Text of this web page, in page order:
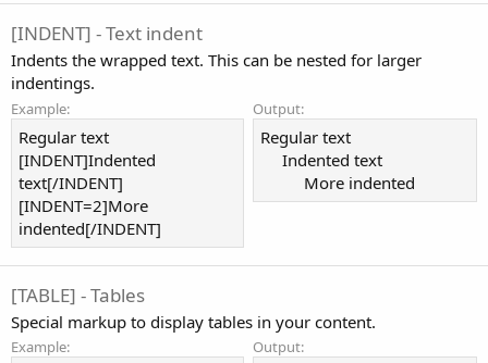
[INDENT] - Text indent
Indents the wrapped text. This can be nested for larger
indentings.
Example:
Regular text
[INDENT]Indented
text[/INDENT]
[INDENT=2]More
indented[/INDENT]
Output:
Regular text
Indented text​
More indented​
[TABLE] - Tables
Special markup to display tables in your content.
Example: Output: